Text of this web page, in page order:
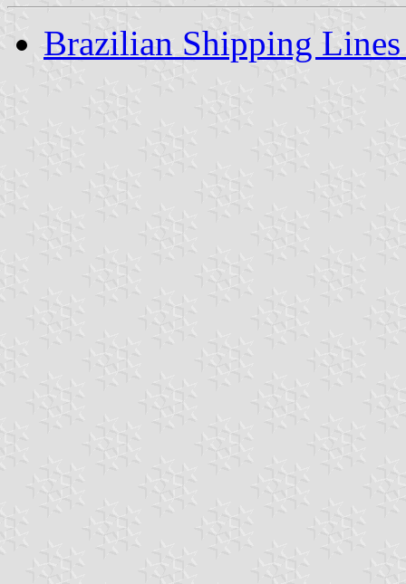
Brazilian Shipping